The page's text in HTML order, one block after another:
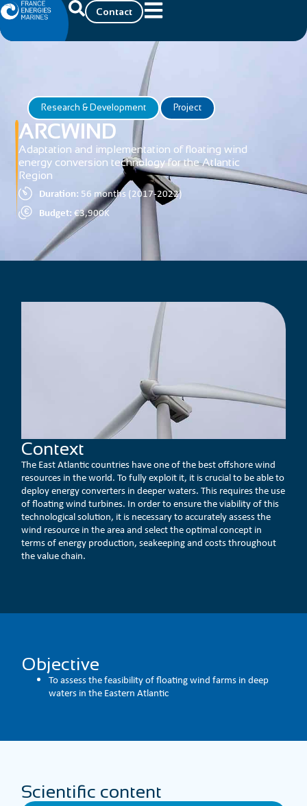
Contact
Research & Development Project
ARCWIND
Adaptation and implementation of floating wind
energy conversion technology for the Atlantic
Region
Duration: 56 months (2017-2022)
Budget: €3,900K
Context
The East Atlantic countries have one of the best offshore wind
resources in the world. To fully exploit it, it is crucial to be able to
deploy energy converters in deeper waters. This requires the use
of floating wind turbines. In order to ensure the viability of this
technological solution, it is necessary to accurately assess the
wind resource in the area and select the optimal concept in
terms of energy production, seakeeping and costs throughout
the value chain.
Objective
To assess the feasibility of floating wind farms in deep
waters in the Eastern Atlantic
Scientific content